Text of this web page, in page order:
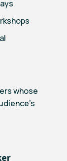
whose